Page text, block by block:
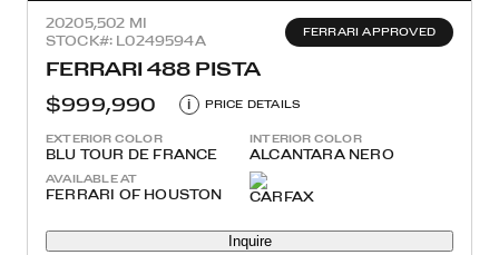
20205,502 MI
STOCK#: L0249594A
FERRARI APPROVED
FERRARI 488 PISTA
$999,990
i PRICE DETAILS
EXTERIOR COLOR
BLU TOUR DE FRANCE
INTERIOR COLOR
ALCANTARA NERO
AVAILABLE AT
FERRARI OF HOUSTON
Inquire